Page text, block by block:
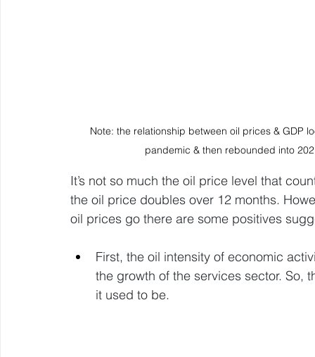
Note: the relationship between oil prices & GDP
pandemic & then rebounded into
It’s not so much the oil price level that
the oil price doubles over 12 months.
oil prices go there are some positives
First, the oil intensity of economic
the growth of the services sector. So,
it used to be.